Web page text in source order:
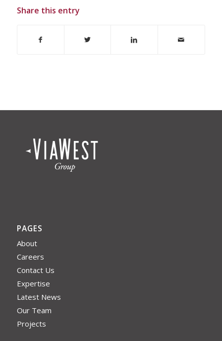
Share this entry
PAGES
About
Careers
Contact Us
Expertise
Latest News
Our Team
Projects